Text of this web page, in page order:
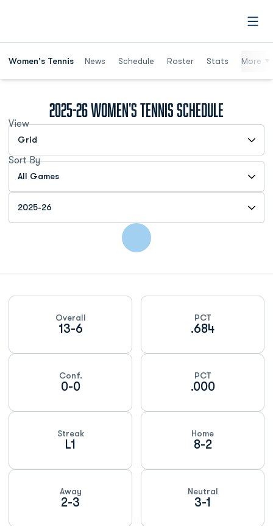
Women's Tennis News Schedule Roster Stats More
2025-26Women's Tennis Schedule
View
Open View Dropdown
Sort By
Open Games Dropdown
Open Seasons Dropdown
Schedule Stats
Overall
13-6
PCT
.684
Conf.
0-0
PCT
.000
Streak
L1
Home
8-2
Away
2-3
Neutral
3-1